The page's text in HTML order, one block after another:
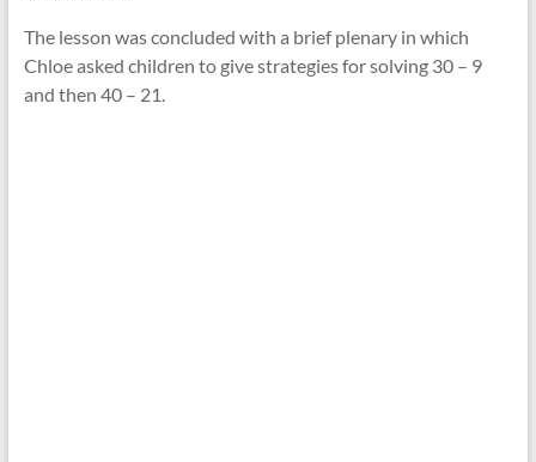
The lesson was concluded with a brief plenary in which
Chloe asked children to give strategies for solving 30 – 9
and then 40 – 21.